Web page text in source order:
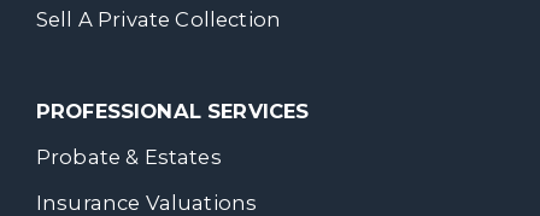
Sell A Private Collection
PROFESSIONAL SERVICES
Probate & Estates
Insurance Valuations